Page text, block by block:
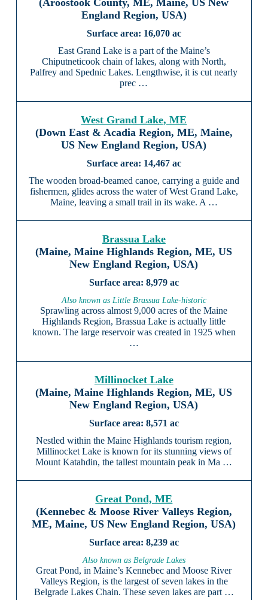
(Aroostook County, ME, Maine, US New
England Region, USA)
16,070 ac
East Grand Lake is a part of the Maine’s
Chiputneticook chain of lakes, along with North,
Palfrey and Spednic Lakes. Lengthwise, it is cut nearly
prec …
West Grand Lake, ME
(Down East & Acadia Region, ME, Maine,
US New England Region, USA)
14,467 ac
The wooden broad-beamed canoe, carrying a guide and
fishermen, glides across the water of West Grand Lake,
Maine, leaving a small trail in its wake. A …
Brassua Lake
(Maine, Maine Highlands Region, ME, US
New England Region, USA)
8,979 ac
Also known as Little Brassua Lake-historic
Sprawling across almost 9,000 acres of the Maine
Highlands Region, Brassua Lake is actually little
known. The large reservoir was created in 1925 when
…
Millinocket Lake
(Maine, Maine Highlands Region, ME, US
New England Region, USA)
8,571 ac
Nestled within the Maine Highlands tourism region,
Millinocket Lake is known for its stunning views of
Mount Katahdin, the tallest mountain peak in Ma …
Great Pond, ME
(Kennebec & Moose River Valleys Region,
ME, Maine, US New England Region, USA)
8,239 ac
Also known as Belgrade Lakes
Great Pond, in Maine’s Kennebec and Moose River
Valleys Region, is the largest of seven lakes in the
Belgrade Lakes Chain. These seven lakes are part …